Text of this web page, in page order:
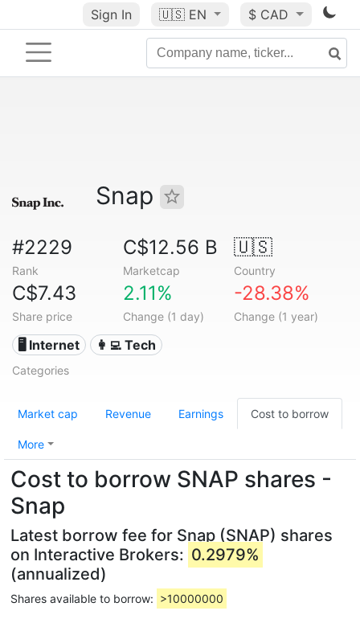
Sign In 🇺🇸 EN $ CAD
Snap
#2229
Rank
C$12.56 B
Marketcap
🇺🇸
Country
C$7.43
Share price
2.11%
Change (1 day)
-28.38%
Change (1 year)
🖥️ Internet 👩‍💻 Tech
Categories
Market cap Revenue Earnings Cost to borrow
More
Cost to borrow SNAP shares -
Snap
Latest borrow fee for Snap (SNAP) shares
on Interactive Brokers: 0.2979%
(annualized)
Shares available to borrow: >10000000